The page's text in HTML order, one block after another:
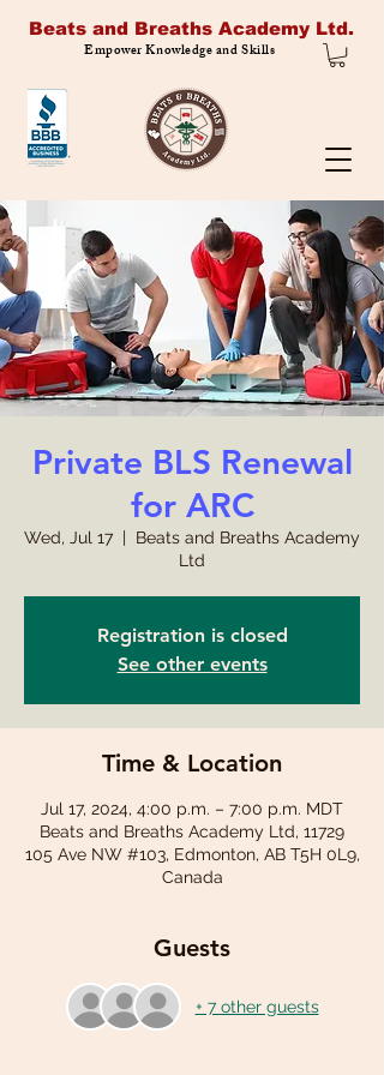
Beats and Breaths Academy Ltd.
Empower Knowledge and Skills
Private BLS Renewal
for ARC
Wed, Jul 17
  |
Beats and Breaths Academy
Ltd
Registration is closed
See other events
Time & Location
Jul 17, 2024, 4:00 p.m. – 7:00 p.m. MDT
Beats and Breaths Academy Ltd, 11729
105 Ave NW #103, Edmonton, AB T5H 0L9,
Canada
Guests
+ 7 other guests